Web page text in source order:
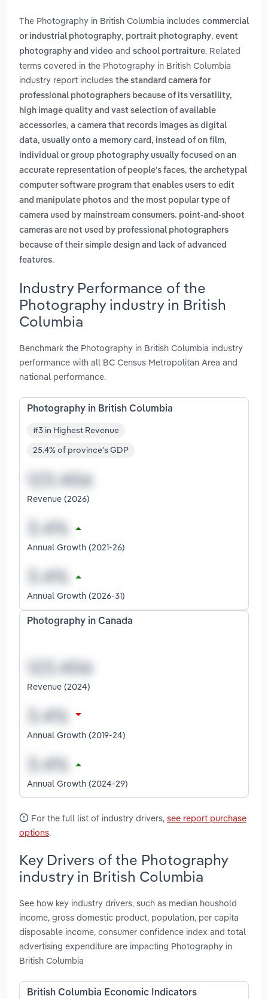
The Photography in British Columbia includes commercial
or industrial photography, portrait photography, event
photography and video and school portraiture. Related
terms covered in the Photography in British Columbia
industry report includes the standard camera for
professional photographers because of its versatility,
high image quality and vast selection of available
accessories, a camera that records images as digital
data, usually onto a memory card, instead of on film,
individual or group photography usually focused on an
accurate representation of people's faces, the archetypal
computer software program that enables users to edit
and manipulate photos and the most popular type of
camera used by mainstream consumers. point-and-shoot
cameras are not used by professional photographers
because of their simple design and lack of advanced
features.
Industry Performance of the
Photography industry in British
Columbia
Benchmark the Photography in British Columbia industry
performance with all BC Census Metropolitan Area and
national performance.
Photography in British Columbia
#3 in Highest Revenue
25.4% of province's GDP
Revenue (2026)
Annual Growth (2021-26)
Annual Growth (2026-31)
Photography in Canada
Revenue (2024)
Annual Growth (2019-24)
Annual Growth (2024-29)
For the full list of industry drivers, see report purchase
options.
Key Drivers of the Photography
industry in British Columbia
See how key industry drivers, such as median houshold
income, gross domestic product, population, per capita
disposable income, consumer confidence index and total
advertising expenditure are impacting Photography in
British Columbia
British Columbia Economic Indicators